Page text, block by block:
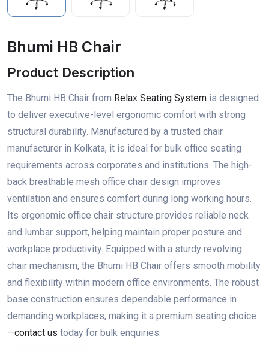
Bhumi HB Chair
Product Description
The Bhumi HB Chair from Relax Seating System is designed
to deliver executive-level ergonomic comfort with strong
structural durability. Manufactured by a trusted chair
manufacturer in Kolkata, it is ideal for bulk office seating
requirements across corporates and institutions. The high-
back breathable mesh office chair design improves
ventilation and ensures comfort during long working hours.
Its ergonomic office chair structure provides reliable neck
and lumbar support, helping maintain proper posture and
workplace productivity. Equipped with a sturdy revolving
chair mechanism, the Bhumi HB Chair offers smooth mobility
and flexibility within modern office environments. The robust
base construction ensures dependable performance in
demanding workplaces, making it a premium seating choice
—contact us today for bulk enquiries.